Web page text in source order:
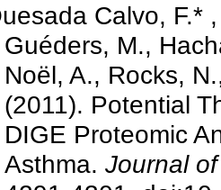
Calvo, F.*
Guéders, M.,
Noël, A., Rocks,
(2011). Potential
DIGE Proteomic
Asthma. Journal